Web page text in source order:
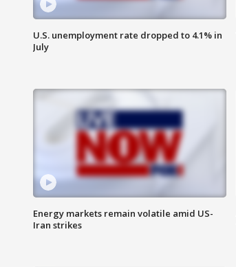
U.S. unemployment rate dropped to 4.1% in
July
Energy markets remain volatile amid US-
Iran strikes